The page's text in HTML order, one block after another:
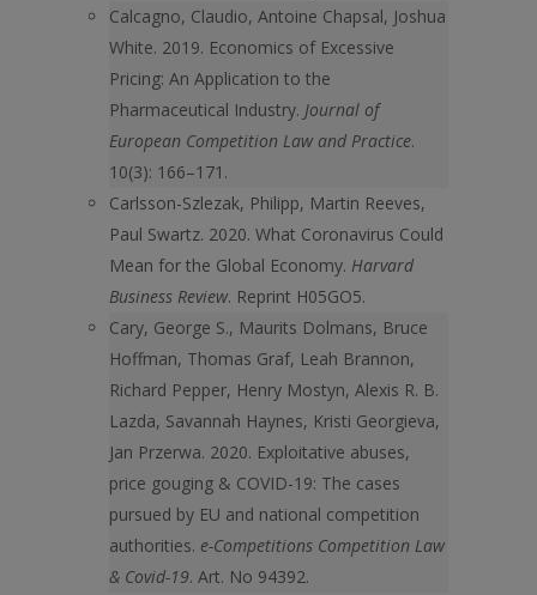
Calcagno, Claudio, Antoine Chapsal, Joshua
White. 2019. Economics of Excessive
Pricing: An Application to the
Pharmaceutical Industry. Journal of
European Competition Law and Practice.
10(3): 166–171.
Carlsson-Szlezak, Philipp, Martin Reeves,
Paul Swartz. 2020. What Coronavirus Could
Mean for the Global Economy. Harvard
Business Review. Reprint H05GO5.
Cary, George S., Maurits Dolmans, Bruce
Hoffman, Thomas Graf, Leah Brannon,
Richard Pepper, Henry Mostyn, Alexis R. B.
Lazda, Savannah Haynes, Kristi Georgieva,
Jan Przerwa. 2020. Exploitative abuses,
price gouging & COVID-19: The cases
pursued by EU and national competition
authorities. e-Competitions Competition Law
& Covid-19. Art. No 94392.